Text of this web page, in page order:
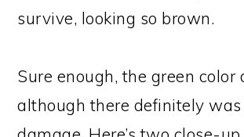
survive, looking so brown.
Sure enough, the green color
although there definitely was